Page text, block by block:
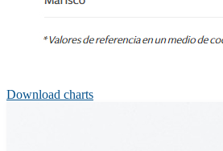
Download charts